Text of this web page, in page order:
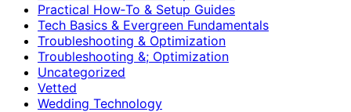
Practical How‑To & Setup Guides
Tech Basics & Evergreen Fundamentals
Troubleshooting & Optimization
Troubleshooting &; Optimization
Uncategorized
Vetted
Wedding Technology